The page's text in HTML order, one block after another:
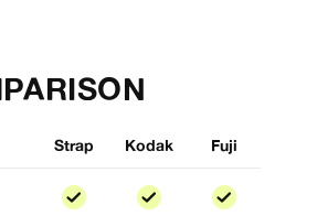
Strap Kodak Fuji